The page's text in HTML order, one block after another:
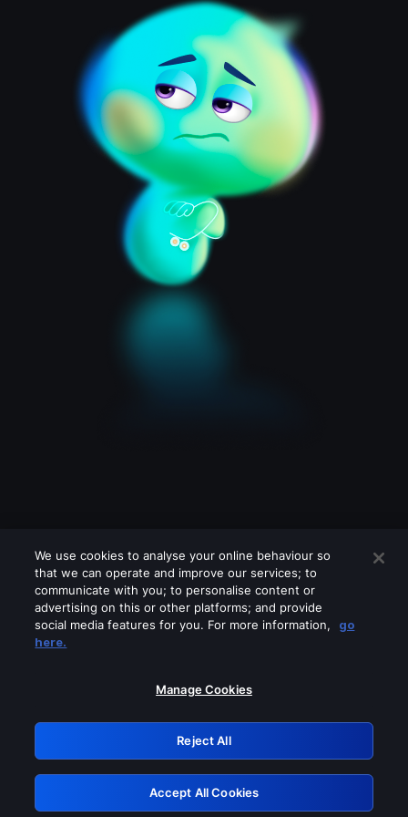
Please turn off any of these services
GRN: 0.981c2117.1786265159.af957796
Retry
We use cookies to analyse your online behaviour so
that we can operate and improve our services; to
communicate with you; to personalise content or
advertising on this or other platforms; and provide
social media features for you. For more information,
go
here.
Manage Cookies
Reject All
Accept All Cookies